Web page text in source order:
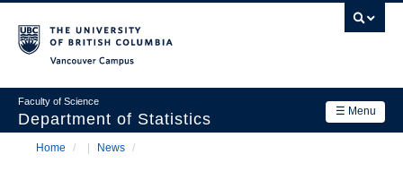
main
☰ Menu
Faculty of Science
Department of Statistics
Department
Home / News /